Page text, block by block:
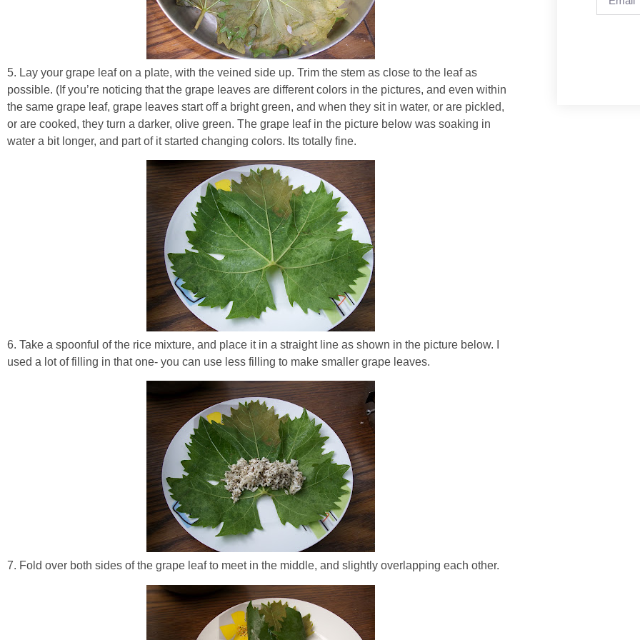
5. Lay your grape leaf on a plate, with the veined side up. Trim the stem as close to the leaf as
possible. (If you’re noticing that the grape leaves are different colors in the pictures, and even within
the same grape leaf, grape leaves start off a bright green, and when they sit in water, or are pickled,
or are cooked, they turn a darker, olive green. The grape leaf in the picture below was soaking in
water a bit longer, and part of it started changing colors. Its totally fine.
6. Take a spoonful of the rice mixture, and place it in a straight line as shown in the picture below. I
used a lot of filling in that one- you can use less filling to make smaller grape leaves.
7. Fold over both sides of the grape leaf to meet in the middle, and slightly overlapping each other.